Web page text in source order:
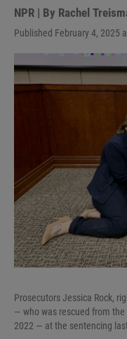
NPR | By Rachel
Published February 4, 2025
Prosecutors Jessica Rock,
— who was rescued from
2022 — at the sentencing